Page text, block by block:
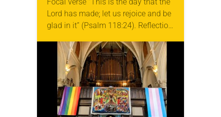
Lord has made; let us rejoice and be
glad in it” (Psalm 118:24). Reflection
photographs…